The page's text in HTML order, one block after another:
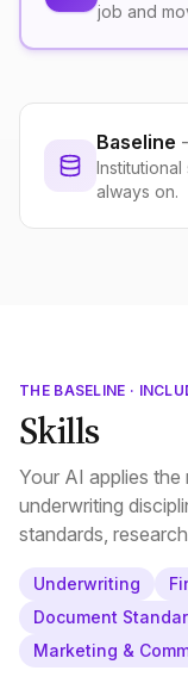
job and
Baseline
always on.
THE BASELINE ·
Skills
Your AI applies
underwriting
standards,
Underwriting
Document
Marketing &